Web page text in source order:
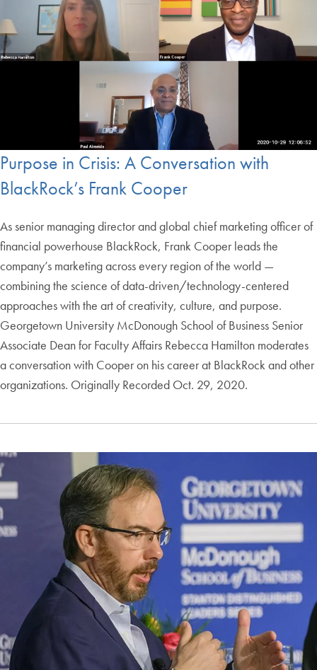
Purpose in Crisis: A Conversation with
BlackRock’s Frank Cooper
As senior managing director and global chief marketing officer of
financial powerhouse BlackRock, Frank Cooper leads the
company’s marketing across every region of the world —
combining the science of data-driven/technology-centered
approaches with the art of creativity, culture, and purpose.
Georgetown University McDonough School of Business Senior
Associate Dean for Faculty Affairs Rebecca Hamilton moderates
a conversation with Cooper on his career at BlackRock and other
organizations. Originally Recorded Oct. 29, 2020.